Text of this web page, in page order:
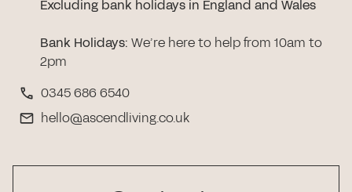
Excluding bank holidays in England and Wales
Bank Holidays: We’re here to help from 10am to
2pm
0345 686 6540
hello@ascendliving.co.uk